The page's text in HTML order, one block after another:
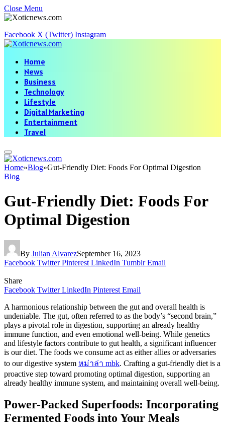
Close Menu
Facebook X (Twitter) Instagram
Home
News
Business
Technology
Lifestyle
Digital Marketing
Entertainment
Travel
Home»Blog»Gut-Friendly Diet: Foods For Optimal Digestion
Blog
Gut-Friendly Diet: Foods For
Optimal Digestion
By Julian AlvarezSeptember 16, 2023
Facebook Twitter Pinterest LinkedIn Tumblr Email
Share
Facebook Twitter LinkedIn Pinterest Email
A harmonious relationship between the gut and overall health is
undeniable. The gut, often referred to as the body’s “second brain,”
plays a pivotal role in digestion, supporting an already healthy
immune function, and even emotional well-being. While genetics
and lifestyle factors contribute to gut health, a significant influencer
is our diet. The foods we consume act as either allies or adversaries
to our digestive system หม่าล่า mbk. Crafting a gut-friendly diet is a
proactive step toward promoting optimal digestion, supporting an
already healthy immune system, and maintaining overall well-being.
Power-Packed Superfoods: Incorporating
Fermented Foods into Your Meals